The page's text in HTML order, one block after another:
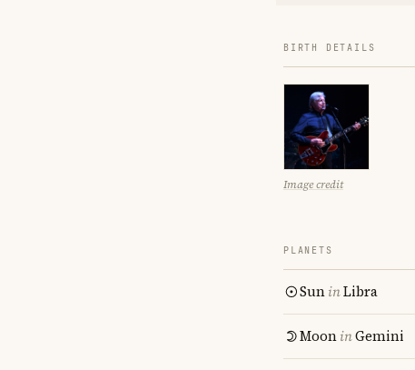
BIRTH DETAILS
Image credit
PLANETS
SuninLibra
MooninGemini